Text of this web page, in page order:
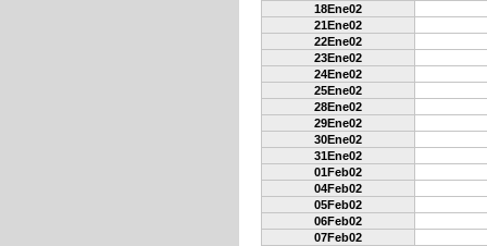
18Ene02
21Ene02
22Ene02
23Ene02
24Ene02
25Ene02
28Ene02
29Ene02
30Ene02
31Ene02
01Feb02
04Feb02
05Feb02
06Feb02
07Feb02